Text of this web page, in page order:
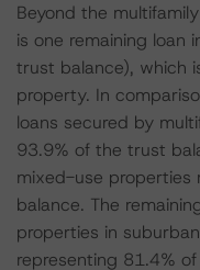
Beyond the
is one remaining loan
trust balance), which
property. In
loans secured by
93.9% of the trust
mixed-use properties
balance. The
properties in
representing 81.4%